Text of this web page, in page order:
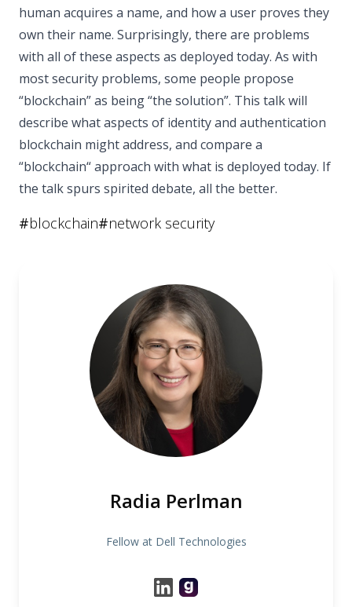
human acquires a name, and how a user proves they
own their name. Surprisingly, there are problems
with all of these aspects as deployed today. As with
most security problems, some people propose
“blockchain” as being “the solution”. This talk will
describe what aspects of identity and authentication
blockchain might address, and compare a
“blockchain“ approach with what is deployed today. If
the talk spurs spirited debate, all the better.
#blockchain#network security
Radia Perlman
Fellow at Dell Technologies